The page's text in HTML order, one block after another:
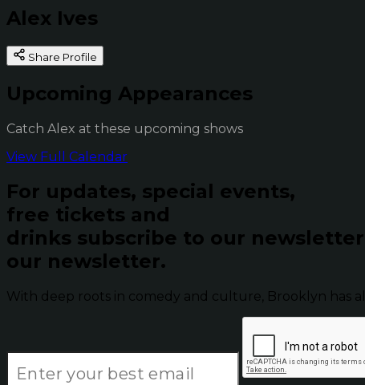
Alex Ives
Share Profile
Upcoming Appearances
Catch Alex at these upcoming shows
View Full Calendar
For updates, special events,
free tickets and
drinks subscribe to our
our newsletter.
With deep roots in comedy and culture, Brooklyn has